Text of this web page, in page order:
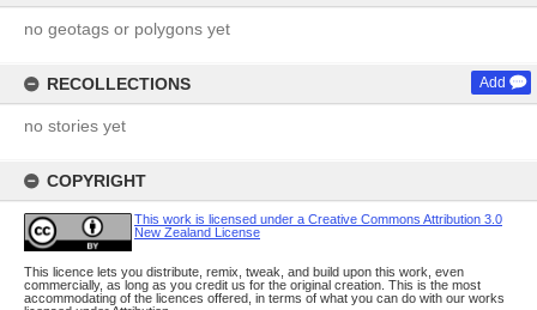
no geotags or polygons yet
RECOLLECTIONS Add
no stories yet
COPYRIGHT
This work is licensed under a Creative Commons Attribution 3.0
New Zealand License
This licence lets you distribute, remix, tweak, and build upon this work, even
commercially, as long as you credit us for the original creation. This is the most
accommodating of the licences offered, in terms of what you can do with our works